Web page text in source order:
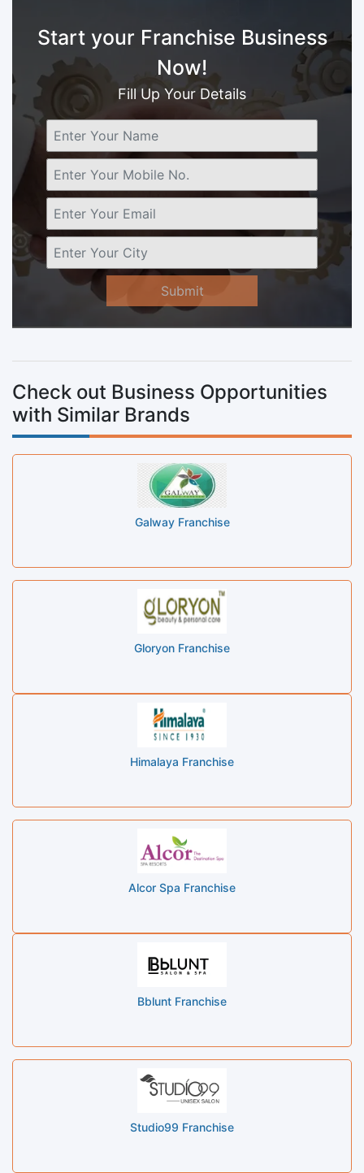
Start your Franchise Business
Now!
Fill Up Your Details
Submit
Check out Business Opportunities
with Similar Brands
Galway Franchise
Gloryon Franchise
Himalaya Franchise
Alcor Spa Franchise
Bblunt Franchise
Studio99 Franchise